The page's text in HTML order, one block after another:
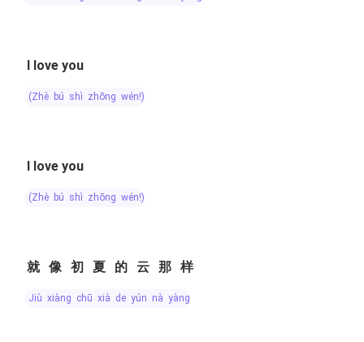
I love you
(zhè bú shì zhōng wén!)
I love you
(zhè bú shì zhōng wén!)
就像初夏的云那样
jiù xiàng chū xià de yún nà yàng